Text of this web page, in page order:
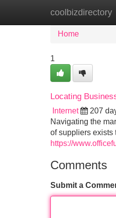
coolbizdirectory
Home
Home
1
Locating
Internet 207
Navigating the
of suppliers exists
https://
Comments
Submit a